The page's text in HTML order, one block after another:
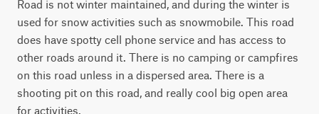
Road is not winter maintained, and during the winter is
used for snow activities such as snowmobile. This road
does have spotty cell phone service and has access to
other roads around it. There is no camping or campfires
on this road unless in a dispersed area. There is a
shooting pit on this road, and really cool big open area
for activities.